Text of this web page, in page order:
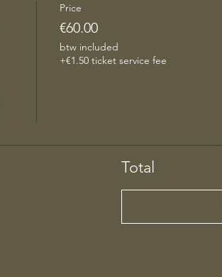
Price
€60.00
btw included
+€1.50 ticket service fee
Total